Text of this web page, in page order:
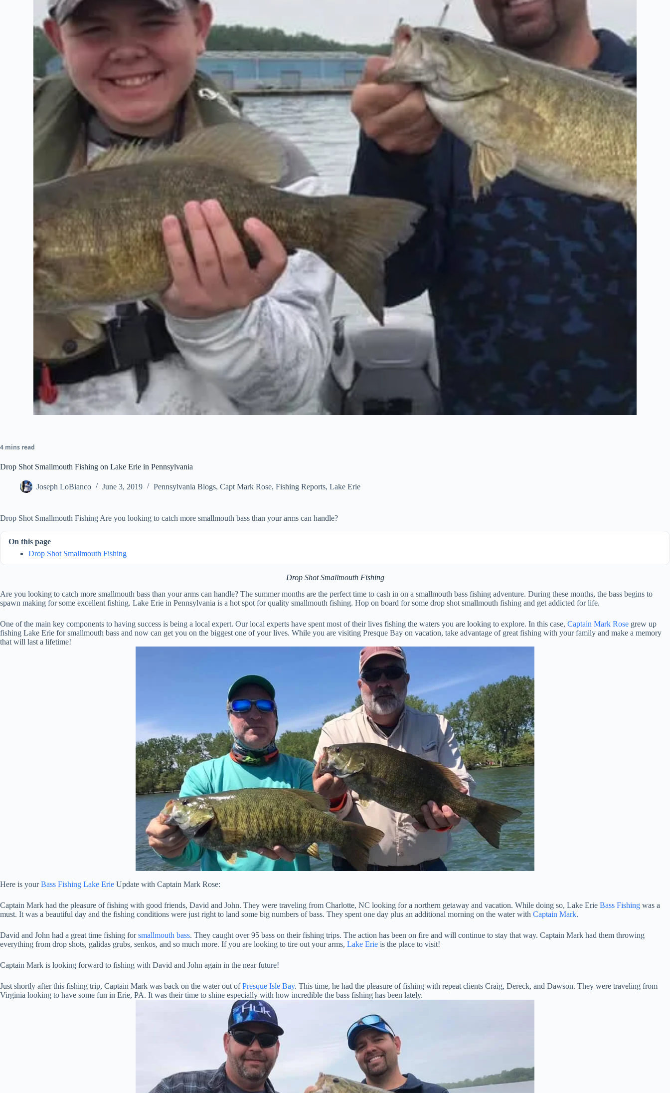
4 mins read
Drop Shot Smallmouth Fishing on Lake Erie in Pennsylvania
Joseph LoBianco June 3, 2019 Pennsylvania Blogs, Capt Mark Rose, Fishing Reports, Lake Erie
Drop Shot Smallmouth Fishing Are you looking to catch more smallmouth bass than your arms can handle?
On this page
Drop Shot Smallmouth Fishing
Drop Shot Smallmouth Fishing
Are you looking to catch more smallmouth bass than your arms can handle? The summer months are the perfect time to cash in on a smallmouth bass fishing adventure. During these months, the bass begins to
spawn making for some excellent fishing. Lake Erie in Pennsylvania is a hot spot for quality smallmouth fishing. Hop on board for some drop shot smallmouth fishing and get addicted for life.
One of the main key components to having success is being a local expert. Our local experts have spent most of their lives fishing the waters you are looking to explore. In this case, Captain Mark Rose grew up
fishing Lake Erie for smallmouth bass and now can get you on the biggest one of your lives. While you are visiting Presque Bay on vacation, take advantage of great fishing with your family and make a memory
that will last a lifetime!
Here is yourBass Fishing Lake Erie Update with Captain Mark Rose:
Captain Mark had the pleasure of fishing with good friends, David and John. They were traveling from Charlotte, NC looking for a northern getaway and vacation. While doing so, Lake Erie Bass Fishing was a
must. It was a beautiful day and the fishing conditions were just right to land some big numbers of bass. They spent one day plus an additional morning on the water with Captain Mark.
David and John had a great time fishing forsmallmouth bass. They caught over 95 bass on their fishing trips. The action has been on fire and will continue to stay that way. Captain Mark had them throwing
everything from drop shots, galidas grubs, senkos, and so much more. If you are looking to tire out your arms, Lake Erie is the place to visit!
Captain Mark is looking forward to fishing with David and John again in the near future!
Just shortly after this fishing trip, Captain Mark was back on the water out ofPresque Isle Bay. This time, he had the pleasure of fishing with repeat clients Craig, Dereck, and Dawson. They were traveling from
Virginia looking to have some fun in Erie, PA. It was their time to shine especially with how incredible the bass fishing has been lately.